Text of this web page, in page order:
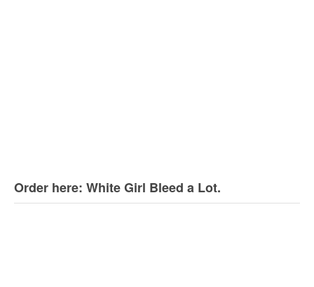
Order here: White Girl Bleed a Lot.